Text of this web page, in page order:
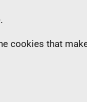
cookies that